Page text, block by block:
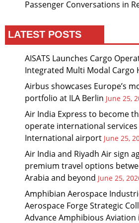
Passenger Conversations in
LATEST POSTS
AISATS Launches Cargo
Integrated Multi Modal Cargo
Airbus showcases Europe’s
portfolio at ILA Berlin June 25,
Air India Express to become
operate international
International airport June 25,
Air India and Riyadh Air sign
premium travel options
Arabia and beyond June 25,
Amphibian Aerospace
Aerospace Forge Strategic
Advance Amphibious Aviation